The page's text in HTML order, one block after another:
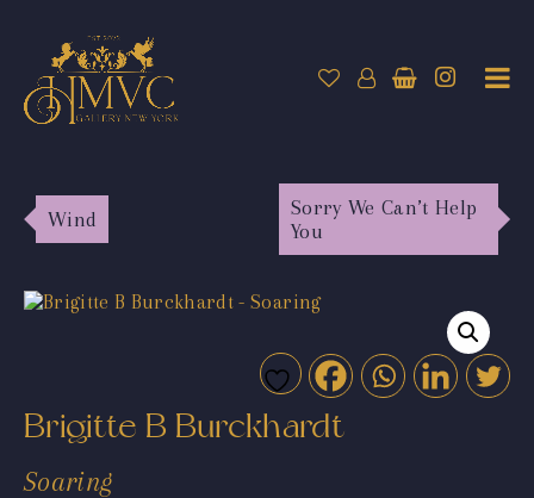
Wind
Sorry We Can’t Help
You
Brigitte B Burckhardt
Soaring